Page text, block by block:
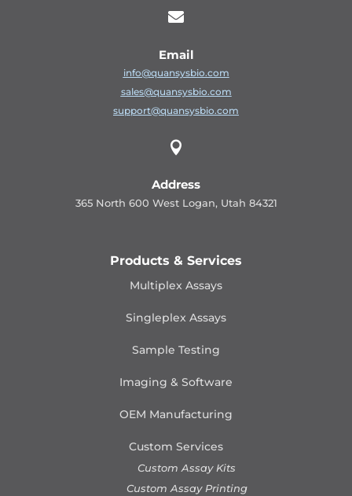

Email
info@quansysbio.com
sales@quansysbio.com
support@quansysbio.com

Address
365 North 600 West Logan, Utah 84321
Products & Services
Multiplex Assays
Singleplex Assays
Sample Testing
Imaging & Software
OEM Manufacturing
Custom Services
Custom Assay Kits
Custom Assay Printing